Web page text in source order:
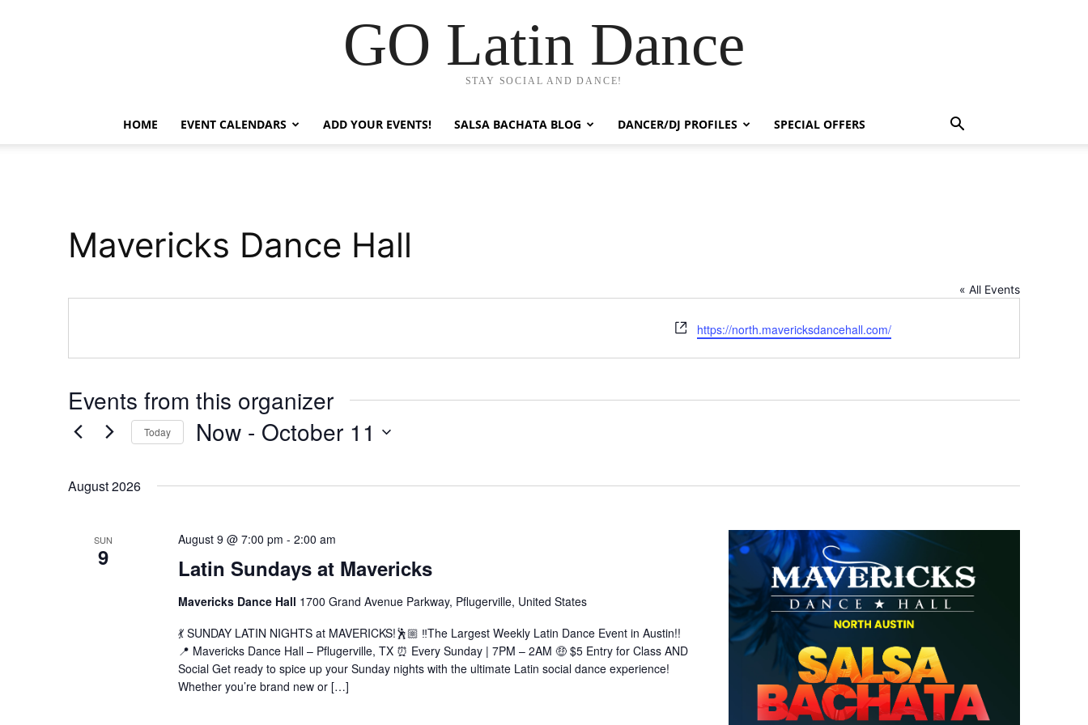
GO Latin Dance
STAY SOCIAL AND DANCE!
HOME EVENT CALENDARS ADD YOUR EVENTS! SALSA BACHATA BLOG DANCER/DJ PROFILES SPECIAL OFFERS
Mavericks Dance Hall
« All Events
Website
https://north.mavericksdancehall.com/
Events from this organizer
Today Now - October 11
August 2026
SUN
9 Latin Sundays at Mavericks
August 9 @ 7:00 pm - 2:00 am
at
(Bachata|Salsa|Zouk|+More)
Mavericks Dance Hall 1700 Grand Avenue Parkway, Pflugerville, United States
💃 SUNDAY LATIN NIGHTS at MAVERICKS!🕺🏼 ‼️The Largest Weekly Latin Dance Event in Austin!!
📍 Mavericks Dance Hall – Pflugerville, TX ⏰ Every Sunday | 7PM – 2AM 🤑 $5 Entry for Class AND
Social Get ready to spice up your Sunday nights with the ultimate Latin social dance experience!
Whether you’re brand new or […]